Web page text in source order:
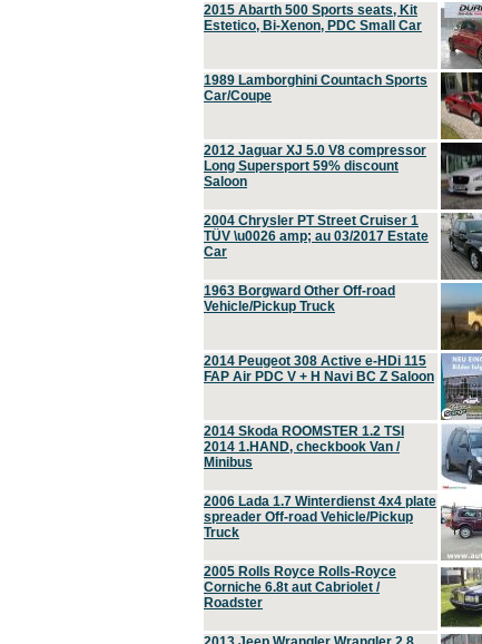
2015 Abarth 500 Sports seats, Kit
Estetico, Bi-Xenon, PDC Small Car
1989 Lamborghini Countach Sports
Car/Coupe
2012 Jaguar XJ 5.0 V8 compressor
Long Supersport 59% discount
Saloon
2004 Chrysler PT Street Cruiser 1
TÜV \u0026 amp; au 03/2017 Estate
Car
1963 Borgward Other Off-road
Vehicle/Pickup Truck
2014 Peugeot 308 Active e-HDi 115
FAP Air PDC V + H Navi BC Z Saloon
2014 Skoda ROOMSTER 1.2 TSI
2014 1.HAND, checkbook Van /
Minibus
2006 Lada 1.7 Winterdienst 4x4 plate
spreader Off-road Vehicle/Pickup
Truck
2005 Rolls Royce Rolls-Royce
Corniche 6.8t aut Cabriolet /
Roadster